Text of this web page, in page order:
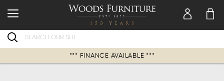
Search
*** FINANCE AVAILABLE ***